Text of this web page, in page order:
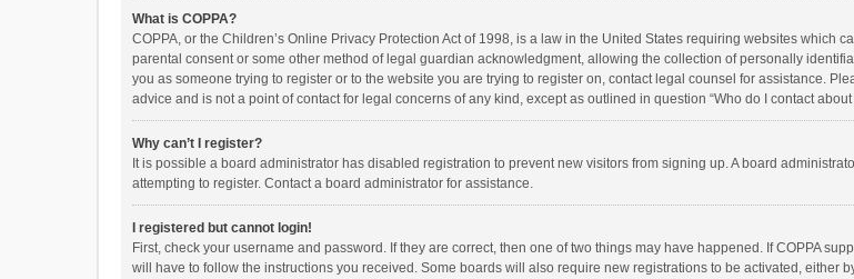
What is COPPA?
COPPA, or the Children’s Online Privacy Protection Act of 1998, is a law in the United States requiring websites which
parental consent or some other method of legal guardian acknowledgment, allowing the collection of personally
you as someone trying to register or to the website you are trying to register on, contact legal counsel for assistance.
advice and is not a point of contact for legal concerns of any kind, except as outlined in question “Who do I contact
Why can’t I register?
It is possible a board administrator has disabled registration to prevent new visitors from signing up. A board
attempting to register. Contact a board administrator for assistance.
I registered but cannot login!
First, check your username and password. If they are correct, then one of two things may have happened. If COPPA
will have to follow the instructions you received. Some boards will also require new registrations to be activated, either